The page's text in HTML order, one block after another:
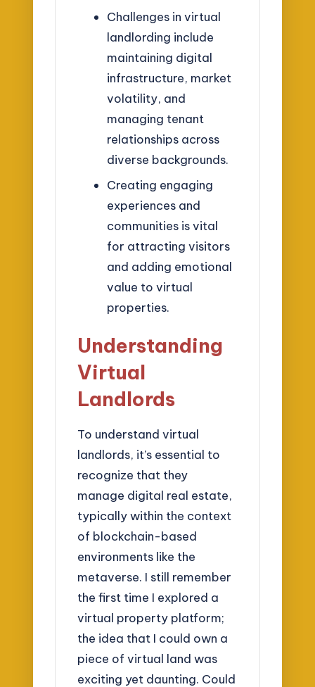
Challenges in virtual
landlording include
maintaining digital
infrastructure, market
volatility, and
managing tenant
relationships across
diverse backgrounds.
Creating engaging
experiences and
communities is vital
for attracting visitors
and adding emotional
value to virtual
properties.
Understanding
Virtual
Landlords
To understand virtual
landlords, it’s essential to
recognize that they
manage digital real estate,
typically within the context
of blockchain-based
environments like the
metaverse. I still remember
the first time I explored a
virtual property platform;
the idea that I could own a
piece of virtual land was
exciting yet daunting. Could